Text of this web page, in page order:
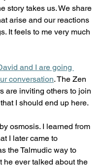
story takes us. We share
arise and our reactions
It feels to me very much
and I are going
conversation. The Zen
are inviting others to join
that I should end up here.
osmosis. I learned from
I later came to
the Talmudic way to
he ever talked about the